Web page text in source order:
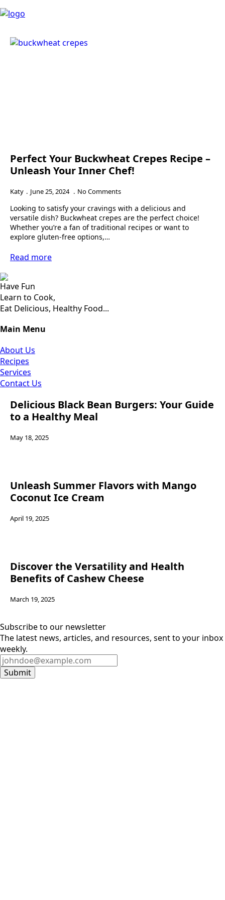
Perfect Your Buckwheat Crepes Recipe –
Unleash Your Inner Chef!
Katy June 25, 2024 No Comments
Looking to satisfy your cravings with a delicious and
versatile dish? Buckwheat crepes are the perfect choice!
Whether you’re a fan of traditional recipes or want to
explore gluten-free options,…
Read more
Have Fun
Learn to Cook,
Eat Delicious, Healthy Food...
Main Menu
About Us
Recipes
Services
Contact Us
Delicious Black Bean Burgers: Your Guide
to a Healthy Meal
May 18, 2025
Unleash Summer Flavors with Mango
Coconut Ice Cream
April 19, 2025
Discover the Versatility and Health
Benefits of Cashew Cheese
March 19, 2025
Subscribe to our newsletter
The latest news, articles, and resources, sent to your inbox
weekly.
Submit